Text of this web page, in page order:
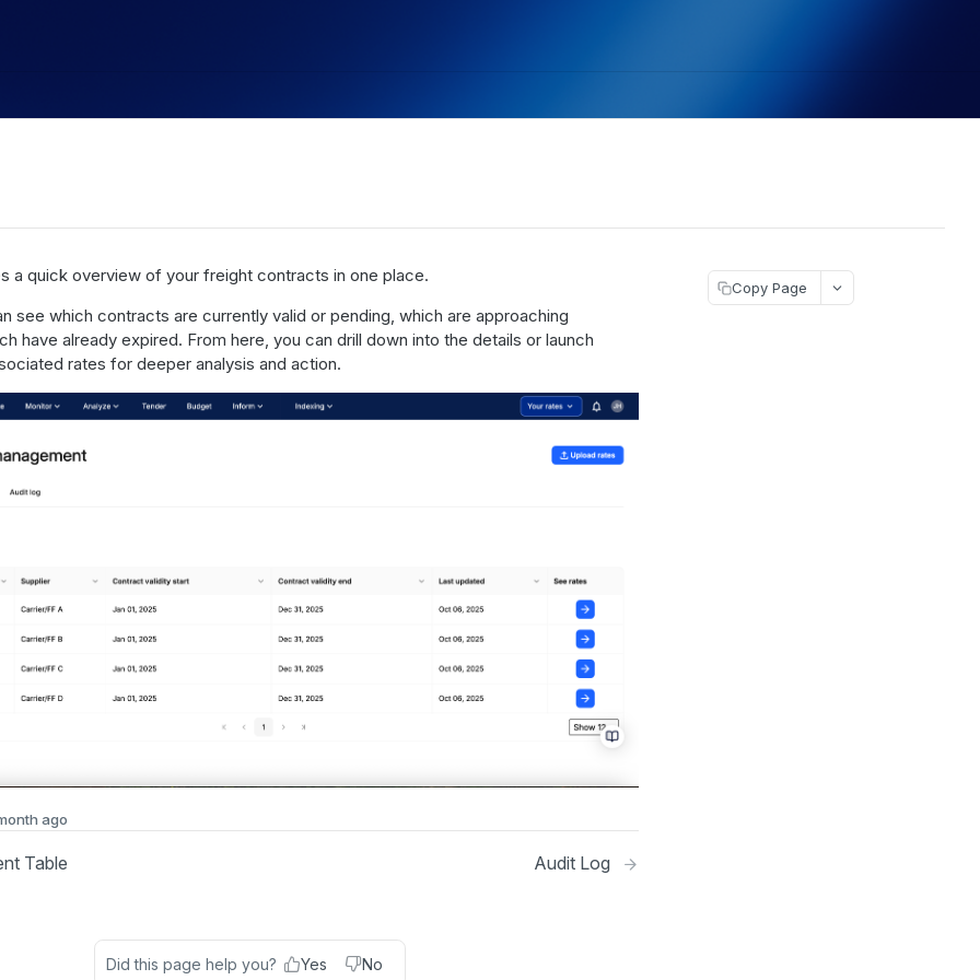
a quick overview of your freight contracts in one place.
see which contracts are currently valid or pending, which are approaching
have already expired. From here, you can drill down into the details or launch
rates for deeper analysis and action.
ago
Table Audit Log
Did this page help you? Yes No
Copy Page